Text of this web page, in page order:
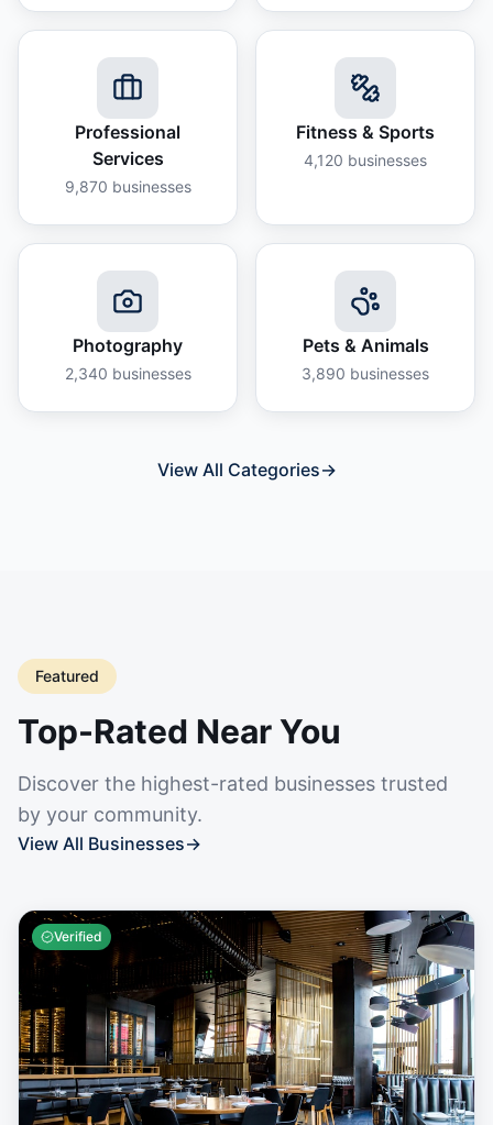
Professional
Services
9,870 businesses
Fitness & Sports
4,120 businesses
Photography
2,340 businesses
Pets & Animals
3,890 businesses
View All Categories→
Featured
Top-Rated Near You
Discover the highest-rated businesses trusted
by your community.
View All Businesses→
Verified